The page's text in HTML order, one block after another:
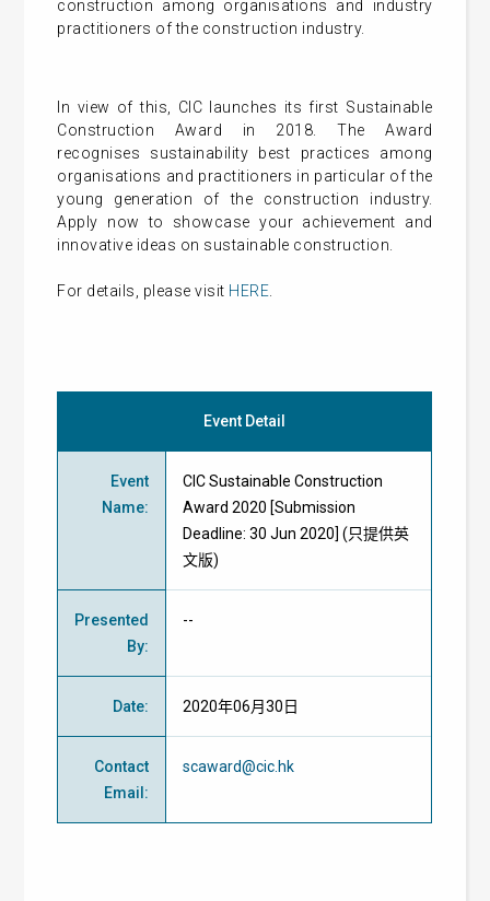
construction among organisations and industry
practitioners of the construction industry.
In view of this, CIC launches its first Sustainable
Construction Award in 2018. The Award
recognises sustainability best practices among
organisations and practitioners in particular of the
young generation of the construction industry.
Apply now to showcase your achievement and
innovative ideas on sustainable construction.
For details, please visit HERE
Event Detail
Event
Name:
CIC Sustainable Construction
Award 2020 [Submission
Deadline: 30 Jun 2020] (只提供英
文版)
Presented
By:
--
Date: 2020年06月30日
Contact
Email :
scaward@cic.hk